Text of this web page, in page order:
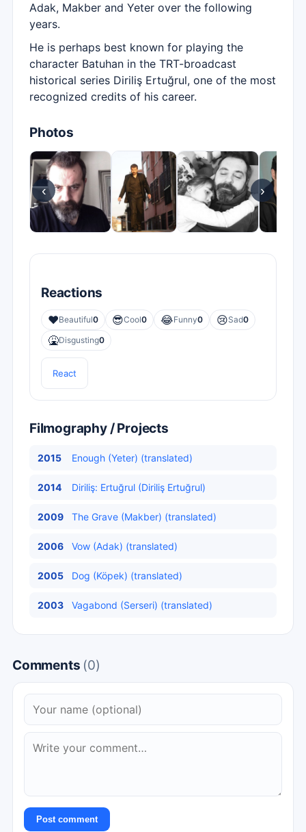
Adak, Makber and Yeter over the following
years.
He is perhaps best known for playing the
character Batuhan in the TRT-broadcast
historical series Diriliş Ertuğrul, one of the most
recognized credits of his career.
Photos
‹ ›
Reactions
❤️Beautiful0 😎Cool0 😂Funny0 😢Sad0
🤮Disgusting0
React
Filmography / Projects
2015 Enough (Yeter) (translated)
2014 Diriliş: Ertuğrul (Diriliş Ertuğrul)
2009 The Grave (Makber) (translated)
2006 Vow (Adak) (translated)
2005 Dog (Köpek) (translated)
2003 Vagabond (Serseri) (translated)
Comments (0)
Post comment